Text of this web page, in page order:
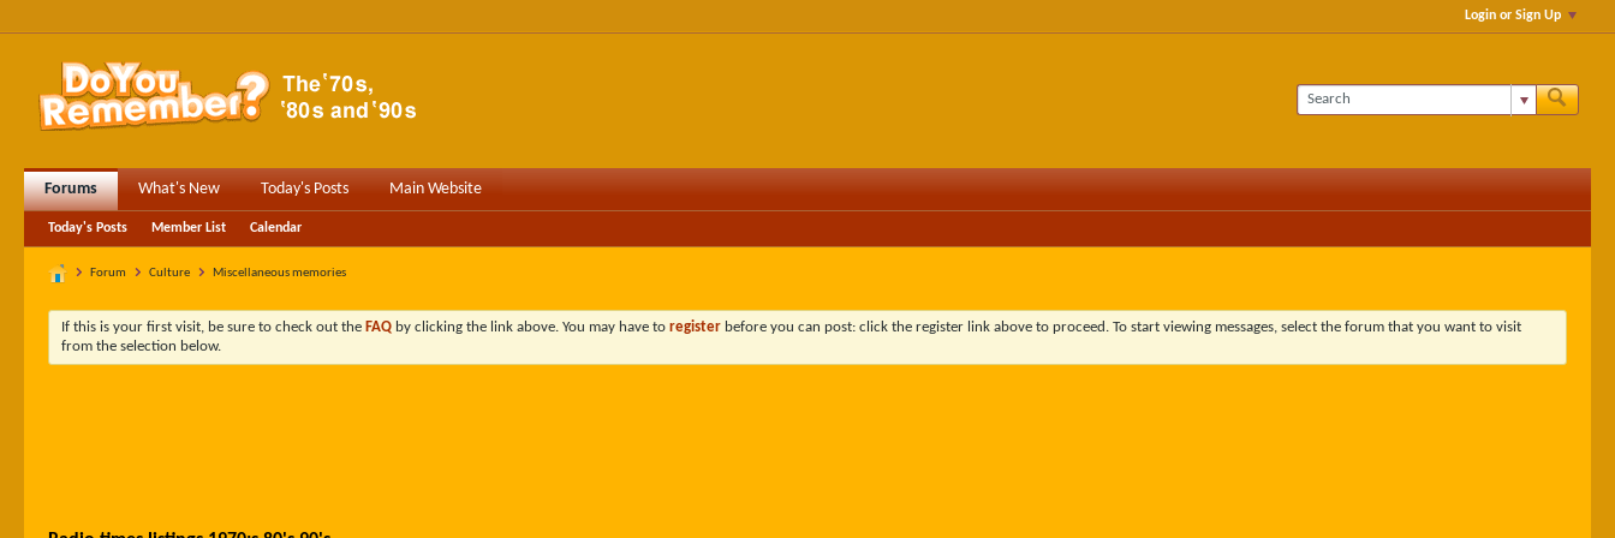
Login or Sign Up
Forums What's New Today's Posts Main Website
Today's Posts Member List Calendar
Forum Culture Miscellaneous memories
If this is your first visit, be sure to check out the FAQ by clicking the link above. You may have to register before you can post: click the register link above to proceed. To start viewing messages, select the forum that you want to visit
from the selection below.